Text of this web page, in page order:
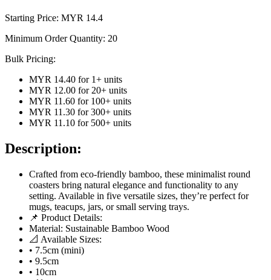
Starting Price: MYR 14.4
Minimum Order Quantity: 20
Bulk Pricing:
MYR 14.40 for 1+ units
MYR 12.00 for 20+ units
MYR 11.60 for 100+ units
MYR 11.30 for 300+ units
MYR 11.10 for 500+ units
Description:
Crafted from eco-friendly bamboo, these minimalist round
coasters bring natural elegance and functionality to any
setting. Available in five versatile sizes, they’re perfect for
mugs, teacups, jars, or small serving trays.
📌 Product Details:
Material: Sustainable Bamboo Wood
📐 Available Sizes:
• 7.5cm (mini)
• 9.5cm
• 10cm